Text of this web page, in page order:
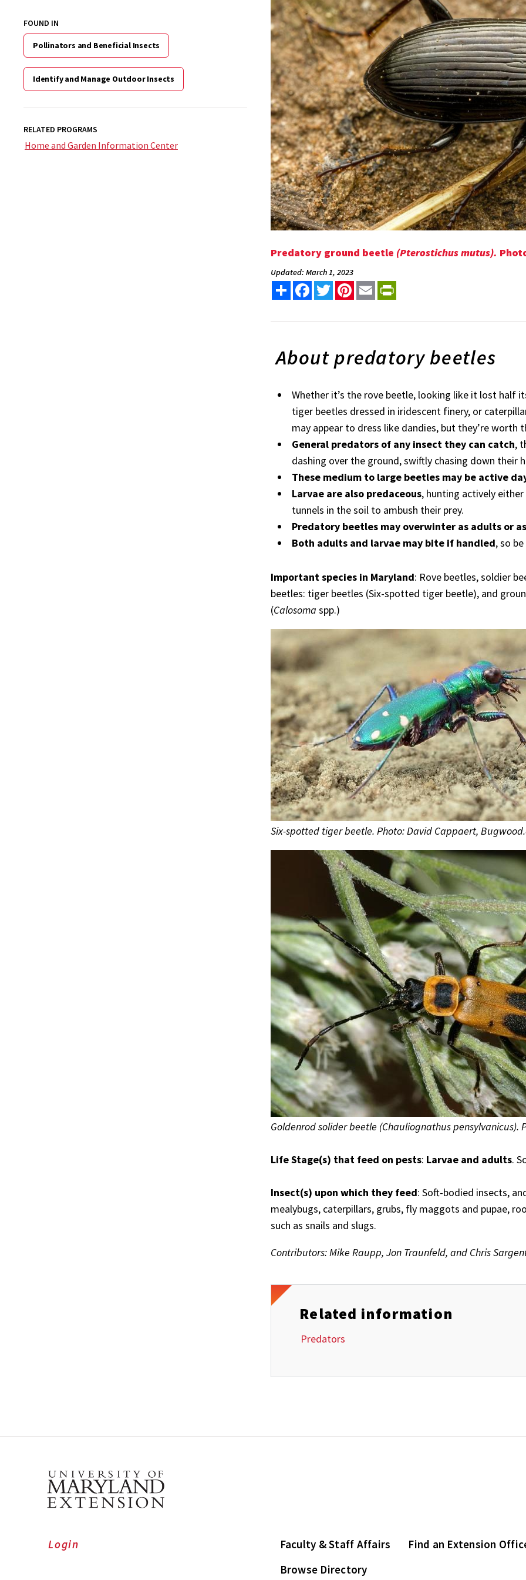
FOUND IN
Pollinators and Beneficial Insects
Identify and Manage Outdoor Insects
RELATED PROGRAMS
Home and Garden Information Center
Predatory ground beetle (Pterostichus mutus).
Updated: March 1, 2023
Share FacebookTwitterPinterest
Email
About predatory
Whether it’s the rove beetle, looking like it lost half
tiger beetles dressed in iridescent finery, or
may appear to dress like dandies, but they’re worth
General predators of any insect they can catch,
dashing over the ground, swiftly chasing down their
These medium to large beetles may be active
Larvae are also predaceous, hunting actively
tunnels in the soil to ambush their prey.
Predatory beetles may overwinter as adults or
Both adults and larvae may bite if handled, so
Important species in Maryland: Rove beetles, soldier
beetles: tiger beetles (Six-spotted tiger beetle), and
(Calosoma spp.)
Six-spotted tiger beetle. Photo: David Cappaert,
Goldenrod solider beetle (Chauliognathus pensylvanicus).
Life Stage(s) that feed on pests: Larvae and adults.
Insect(s) upon which they feed: Soft-bodied insects,
mealybugs, caterpillars, grubs, fly maggots and pupae,
such as snails and slugs.
Contributors: Mike Raupp, Jon Traunfeld, and Chris
Related information
Predators
Faculty & Staff Affairs
Find an Extension
Browse Directory
Login